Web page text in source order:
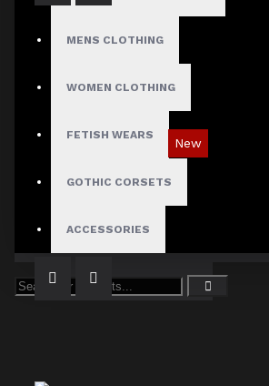
MENS CLOTHING
WOMEN CLOTHING
FETISH WEARS
GOTHIC CORSETS
ACCESSORIES
New